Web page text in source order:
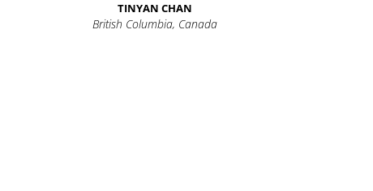
TINYAN CHAN
British Columbia, Canada